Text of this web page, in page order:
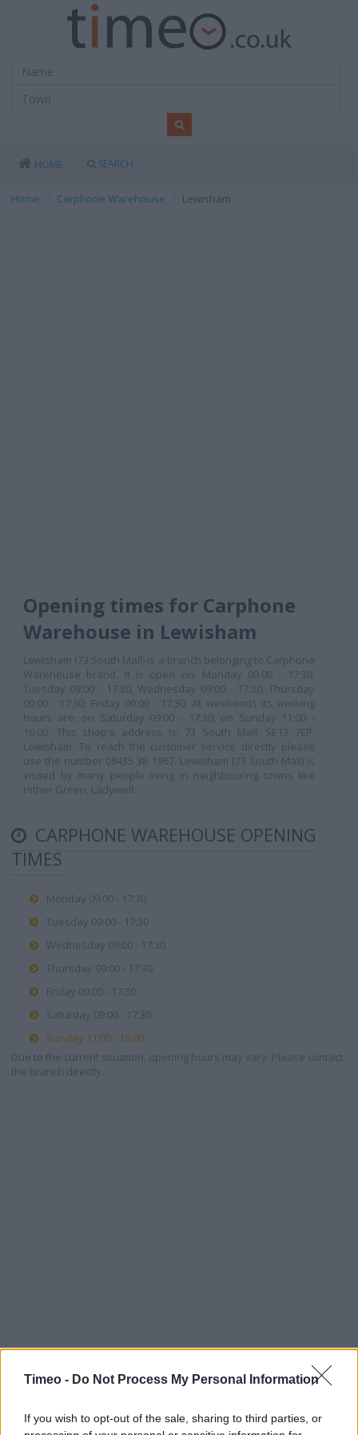
Timeo - Do Not Process My Personal Information
If you wish to opt-out of the sale, sharing to third parties, or
HOME SEARCH
Home Carphone Warehouse Lewisham
Opening times for Carphone
Warehouse in Lewisham
Lewisham (73 South Mall) is a branch belonging to Carphone
Warehouse brand. It is open on: Monday 09:00 - 17:30,
Tuesday 09:00 - 17:30, Wednesday 09:00 - 17:30, Thursday
09:00 - 17:30, Friday 09:00 - 17:30. At weekends its working
hours are: on Saturday 09:00 - 17:30, on Sunday 11:00 -
16:00. This shop's address is: 73 South Mall, SE13 7EP,
Lewisham. To reach the customer service directly please
use the number 08435 38 1967. Lewisham (73 South Mall) is
visited by many people living in neighbouring towns like
Hither Green, Ladywell.
CARPHONE WAREHOUSE OPENING
TIMES
Monday 09:00 - 17:30
Tuesday 09:00 - 17:30
Wednesday 09:00 - 17:30
Thursday 09:00 - 17:30
Friday 09:00 - 17:30
Saturday 09:00 - 17:30
Sunday 11:00 - 16:00
Due to the current situation, opening hours may vary. Please contact
the branch directly.